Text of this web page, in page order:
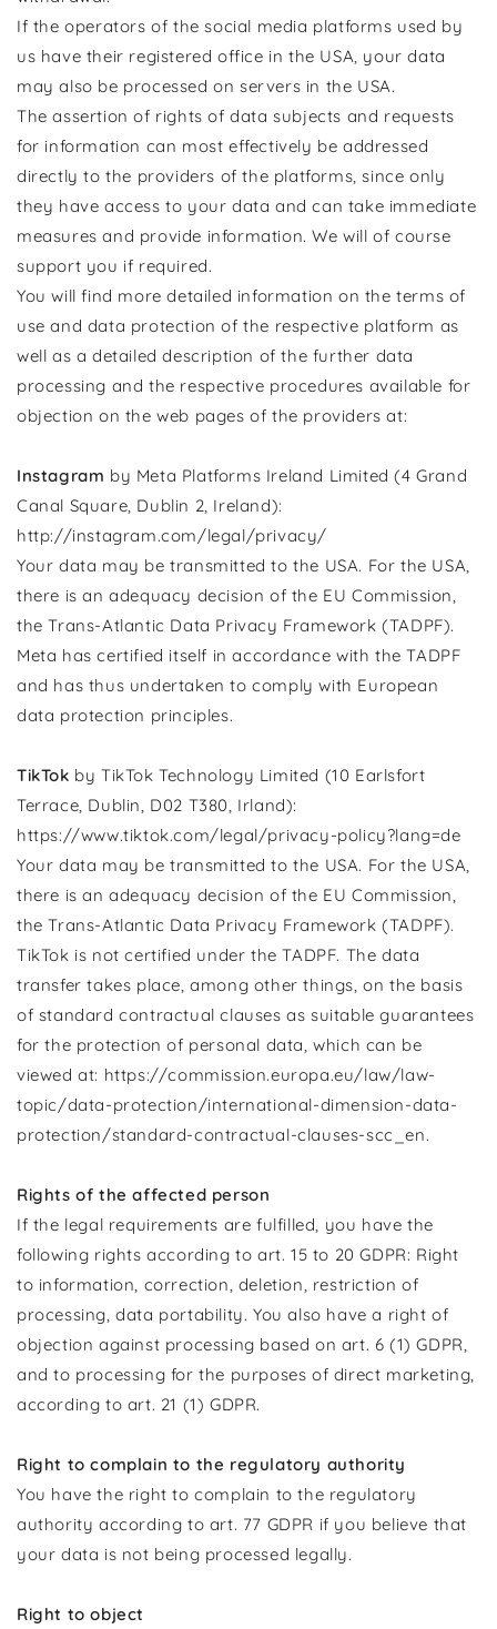
If the operators of the social media platforms used by
us have their registered office in the USA, your data
may also be processed on servers in the USA.
The assertion of rights of data subjects and requests
for information can most effectively be addressed
directly to the providers of the platforms, since only
they have access to your data and can take immediate
measures and provide information. We will of course
support you if required.
You will find more detailed information on the terms of
use and data protection of the respective platform as
well as a detailed description of the further data
processing and the respective procedures available for
objection on the web pages of the providers at:
Instagram by Meta Platforms Ireland Limited (4 Grand
Canal Square, Dublin 2, Ireland):
http://instagram.com/legal/privacy/
Your data may be transmitted to the USA. For the USA,
there is an adequacy decision of the EU Commission,
the Trans-Atlantic Data Privacy Framework (TADPF).
Meta has certified itself in accordance with the TADPF
and has thus undertaken to comply with European
data protection principles.
TikTok by TikTok Technology Limited (10 Earlsfort
Terrace, Dublin, D02 T380, Irland):
https://www.tiktok.com/legal/privacy-policy?lang=de
Your data may be transmitted to the USA. For the USA,
there is an adequacy decision of the EU Commission,
the Trans-Atlantic Data Privacy Framework (TADPF).
TikTok is not certified under the TADPF. The data
transfer takes place, among other things, on the basis
of standard contractual clauses as suitable guarantees
for the protection of personal data, which can be
viewed at: https://commission.europa.eu/law/law-
topic/data-protection/international-dimension-data-
protection/standard-contractual-clauses-scc_en.
Rights of the affected person
If the legal requirements are fulfilled, you have the
following rights according to art. 15 to 20 GDPR: Right
to information, correction, deletion, restriction of
processing, data portability. You also have a right of
objection against processing based on art. 6 (1) GDPR,
and to processing for the purposes of direct marketing,
according to art. 21 (1) GDPR.
Right to complain to the regulatory authority
You have the right to complain to the regulatory
authority according to art. 77 GDPR if you believe that
your data is not being processed legally.
Right to object